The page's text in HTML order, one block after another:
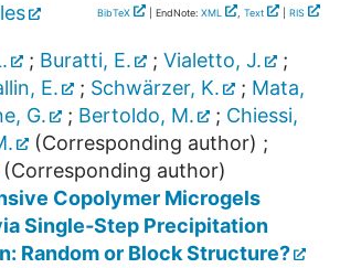
BibTeX | EndNote: XML , Text RIS
; Buratti, E. ; Vialetto, J.
;
E. ; Schwärzer, K. ; Mata,
G. ; Bertoldo, M. ; Chiessi,
(Corresponding author) ;
(Corresponding author)
Copolymer Microgels
Single‐Step Precipitation
Random or Block Structure?